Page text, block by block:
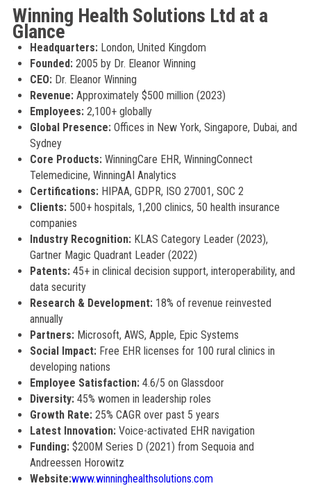
Winning Health Solutions Ltd at a
Glance
Headquarters:London, United Kingdom
Founded:2005 by Dr. Eleanor Winning
CEO:Dr. Eleanor Winning
Revenue:Approximately $500 million (2023)
Employees:2,100+ globally
Global Presence:Offices in New York, Singapore, Dubai, and
Sydney
Core Products:WinningCare EHR, WinningConnect
Telemedicine, WinningAI Analytics
Certifications:HIPAA, GDPR, ISO 27001, SOC 2
Clients:500+ hospitals, 1,200 clinics, 50 health insurance
companies
Industry Recognition:KLAS Category Leader (2023),
Gartner Magic Quadrant Leader (2022)
Patents:45+ in clinical decision support, interoperability, and
data security
Research & Development:18% of revenue reinvested
annually
Partners:Microsoft, AWS, Apple, Epic Systems
Social Impact:Free EHR licenses for 100 rural clinics in
developing nations
Employee Satisfaction:4.6/5 on Glassdoor
Diversity:45% women in leadership roles
Growth Rate:25% CAGR over past 5 years
Latest Innovation:Voice-activated EHR navigation
Funding:$200M Series D (2021) from Sequoia and
Andreessen Horowitz
Website:www.winninghealthsolutions.com